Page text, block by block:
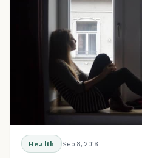
Health Sep 8, 2016